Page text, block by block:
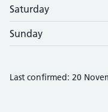
Saturday
Sunday
Last confirmed: 20